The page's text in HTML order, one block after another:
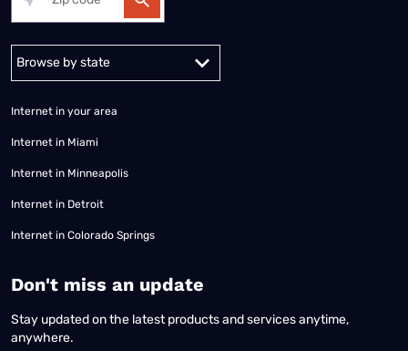
Alabama Alaska
Internet in your area
Internet in Miami
Internet in Minneapolis
Internet in Detroit
Internet in Colorado Springs
​Don't miss an update
Stay updated on the latest products and services anytime,
anywhere.